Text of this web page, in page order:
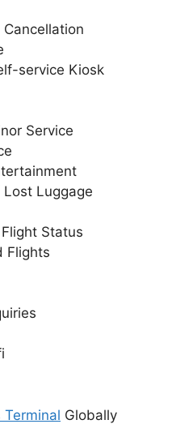
service Kiosk
Service
Luggage
Status
Flights
Terminal Globally